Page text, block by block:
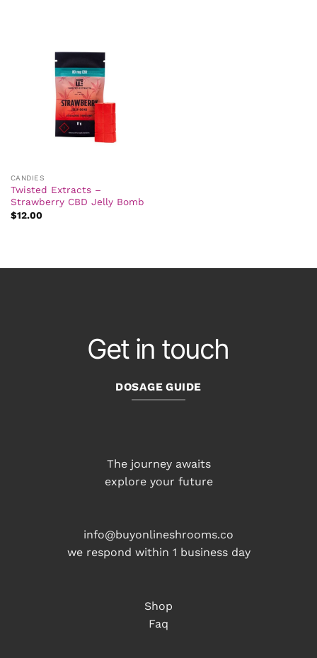
CANDIES
Twisted Extracts –
Strawberry CBD Jelly Bomb
$12.00
Get in touch
DOSAGE GUIDE
The journey awaits
explore your future
info@buyonlineshrooms.co
we respond within 1 business day
Shop
Faq